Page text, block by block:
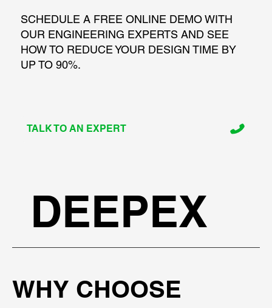
SCHEDULE A FREE ONLINE DEMO WITH
OUR ENGINEERING EXPERTS AND SEE
HOW TO REDUCE YOUR DESIGN TIME BY
UP TO 90%.
TALK TO AN EXPERT
DEEPEX
WHY CHOOSE